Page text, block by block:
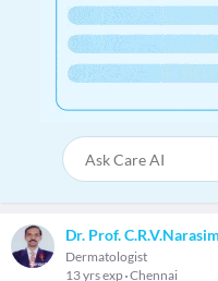
Dr. Prof.
Dermatologist
13 yrs exp Chennai